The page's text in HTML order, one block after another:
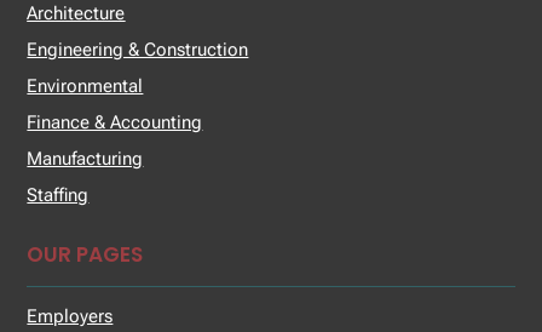
Architecture
Engineering & Construction
Environmental
Finance & Accounting
Manufacturing
Staffing
OUR PAGES
Employers